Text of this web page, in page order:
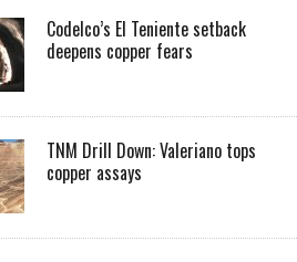
Codelco’s El Teniente setback
deepens copper fears
TNM Drill Down: Valeriano tops
copper assays